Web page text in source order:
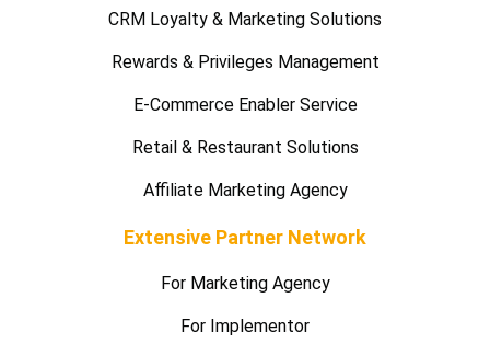
CRM Loyalty & Marketing Solutions
Rewards & Privileges Management
E-Commerce Enabler Service
Retail & Restaurant Solutions
Affiliate Marketing Agency
Extensive Partner Network
For Marketing Agency
For Implementor